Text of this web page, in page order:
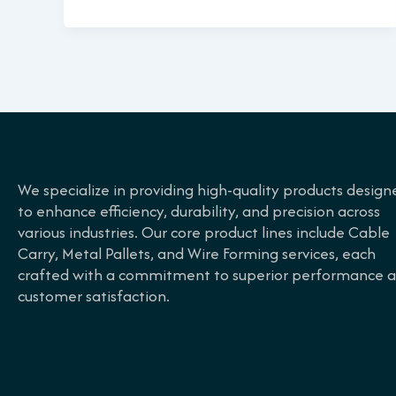
We specialize in providing high-quality products
to enhance efficiency, durability, and precision across
various industries. Our core product lines include Cable
Carry, Metal Pallets, and Wire Forming services, each
crafted with a commitment to superior performance
customer satisfaction.